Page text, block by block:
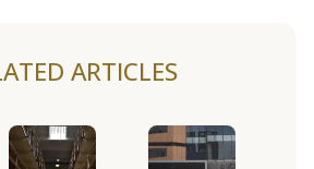
ARTICLES